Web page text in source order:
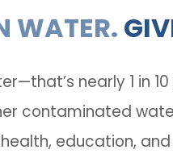
WATER.
nearly 1 in
contaminated
education,